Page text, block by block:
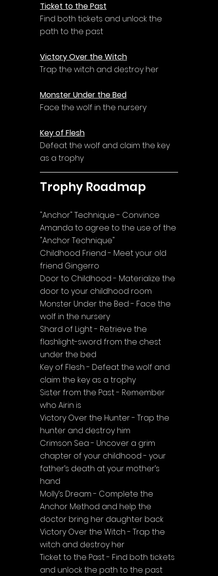
Ticket to the Past
Find both tickets and unlock the
path to the past
Victory Over the Witch
Trap the witch and destroy her
Monster Under the Bed
Face the wolf in the nursery
Key of Flesh
Defeat the wolf and claim the key
as a trophy
Trophy Roadmap
"Anchor" Technique - Convince
Amanda to agree to the use of the
"Anchor Technique"
Childhood Friend - Meet your old
friend Gingerro
Door to Childhood - Materialize the
door to your childhood room
Monster Under the Bed - Face the
wolf in the nursery
Shard of Light - Retrieve the
flashlight-sword from the chest
under the bed
Key of Flesh - Defeat the wolf and
claim the key as a trophy
Sister from the Past - Remember
who Airin is
Victory Over the Hunter - Trap the
hunter and destroy him
Crimson Sea - Uncover a grim
chapter of your childhood - your
father’s death at your mother’s
hand
Molly’s Dream - Complete the
Anchor Method and help the
doctor bring her daughter back
Victory Over the Witch - Trap the
witch and destroy her
Ticket to the Past - Find both tickets
and unlock the path to the past